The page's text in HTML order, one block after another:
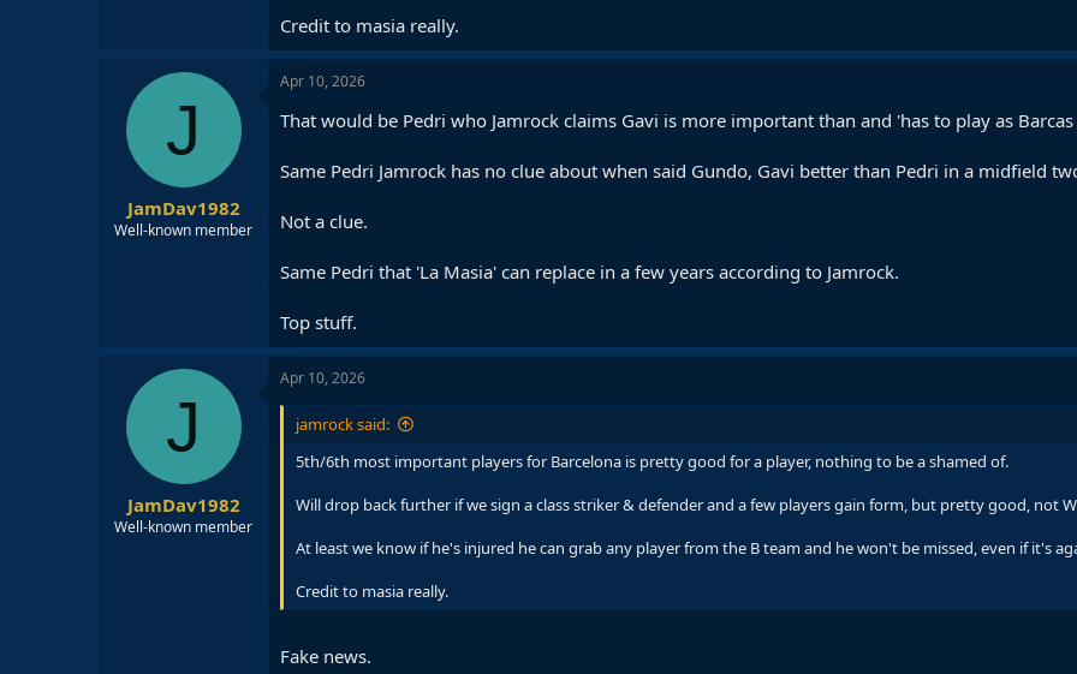
Credit to masia really.
J
JamDav1982
Well-known member
Apr 10, 2026
That would be Pedri who Jamrock claims Gavi is more important than and 'has to play as
Same Pedri Jamrock has no clue about when said Gundo, Gavi better than Pedri in a midfield
Not a clue.
Same Pedri that 'La Masia' can replace in a few years according to Jamrock.
Top stuff.
J
JamDav1982
Well-known member
Apr 10, 2026
jamrock said:
5th/6th most important players for Barcelona is pretty good for a player, nothing to be a shamed of.
Will drop back further if we sign a class striker & defender and a few players gain form, but pretty good, not
At least we know if he's injured he can grab any player from the B team and he won't be missed, even if it's
Credit to masia really.
Fake news.